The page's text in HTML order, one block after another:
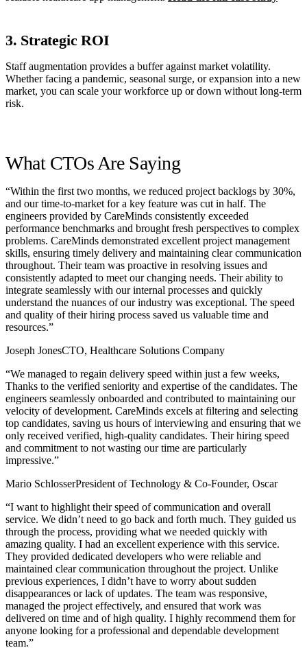
3. Strategic ROI
Staff augmentation provides a buffer against market volatility.
Whether facing a pandemic, seasonal surge, or expansion into a new
market, you can scale your workforce up or down without long-term
risk.
What CTOs Are Saying
“Within the first two months, we reduced project backlogs by 30%,
and our time-to-market for a key feature was cut in half. The
engineers provided by CareMinds consistently exceeded
performance benchmarks and brought fresh perspectives to complex
problems. CareMinds demonstrated excellent project management
skills, ensuring timely delivery and maintaining clear communication
throughout. Their team was proactive in resolving issues and
consistently adapted to meet our changing needs. Their ability to
integrate seamlessly with our internal processes and quickly
understand the nuances of our industry was exceptional. The speed
and quality of their hiring process saved us valuable time and
resources.”
Joseph JonesCTO, Healthcare Solutions Company
“We managed to regain delivery speed within just a few weeks,
Thanks to the verified seniority and expertise of the candidates. The
engineers seamlessly onboarded and contributed to maintaining our
velocity of development. CareMinds excels at filtering and selecting
top candidates, saving us hours of interviewing and ensuring that we
only received verified, high-quality candidates. Their hiring speed
and commitment to not wasting our time are particularly
impressive.”
Mario SchlosserPresident of Technology & Co-Founder, Oscar
“I want to highlight their speed of communication and overall
service. We didn’t need to go back and forth much. They guided us
through the process, providing what we needed quickly with
amazing quality. I had an excellent experience with this service.
They provided dedicated developers who were reliable and
maintained clear communication throughout the project. Unlike
previous experiences, I didn’t have to worry about sudden
disappearances or lack of updates. The team was responsive,
managed the project effectively, and ensured that work was
delivered on time and of high quality. I highly recommend them for
anyone looking for a professional and dependable development
team.”